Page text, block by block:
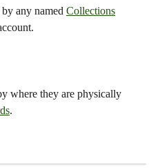
any named Collections
where they are physically
.